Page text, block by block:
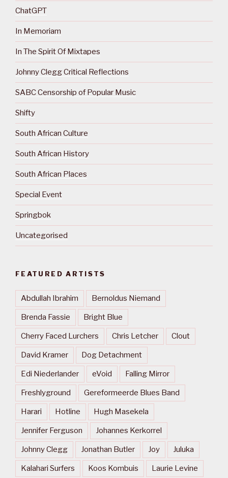
ChatGPT
In Memoriam
In The Spirit Of Mixtapes
Johnny Clegg Critical Reflections
SABC Censorship of Popular Music
Shifty
South African Culture
South African History
South African Places
Special Event
Springbok
Uncategorised
FEATURED ARTISTS
Abdullah Ibrahim Bernoldus Niemand
Brenda Fassie Bright Blue
Cherry Faced Lurchers Chris Letcher Clout
David Kramer Dog Detachment
Edi Niederlander eVoid Falling Mirror
Freshlyground Gereformeerde Blues Band
Harari Hotline Hugh Masekela
Jennifer Ferguson Johannes Kerkorrel
Johnny Clegg Jonathan Butler Joy Juluka
Kalahari Surfers Koos Kombuis Laurie Levine